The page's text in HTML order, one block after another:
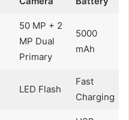
50 MP + 2
MP Dual
Primary
5000
mAh
LED Flash
Fast
Charging